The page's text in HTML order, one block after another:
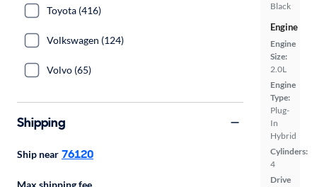
Black
Engine
Engine
Size:
2.0L
Engine
Type:
Plug-
In
Hybrid
Cylinders:
4
Drive
Toyota (416)
Volkswagen (124)
Volvo (65)
Shipping
Ship near 76120
Max shipping fee